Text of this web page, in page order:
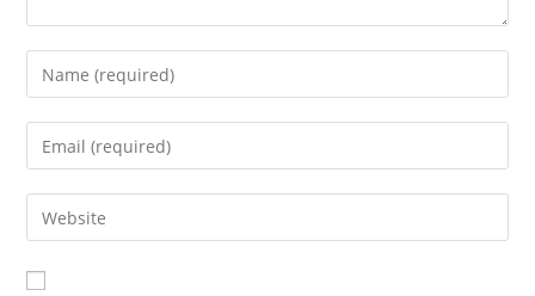
Enter
your
name
comment
Enter
your
email
address
comment
Enter
your
website